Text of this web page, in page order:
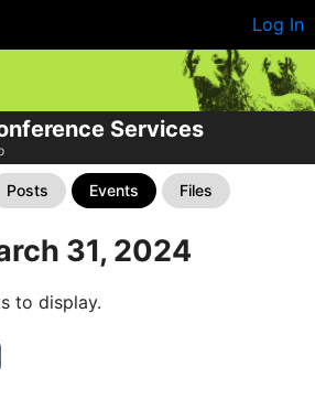
Log In
Services
Posts Events Files
31, 2024
to display.